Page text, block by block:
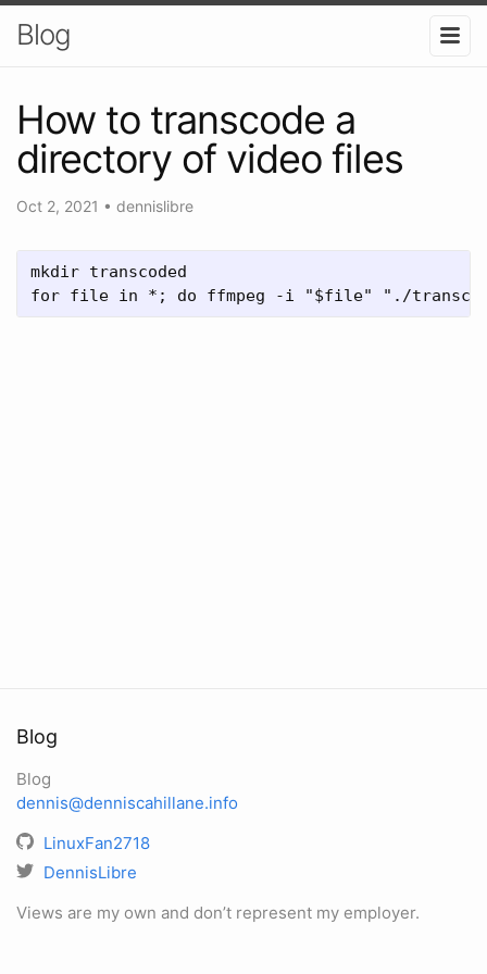
Blog
How to transcode a
directory of video files
Oct 2, 2021 • dennislibre
mkdir transcoded
for file in *; do ffmpeg -i "$file" "./
Blog
Blog
dennis@denniscahillane.info
LinuxFan2718
DennisLibre
Views are my own and don’t represent my employer.